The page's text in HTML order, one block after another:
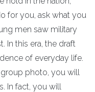
for you, ask what you
men saw military
In this era, the draft
of everyday life.
photo, you will
In fact, you will